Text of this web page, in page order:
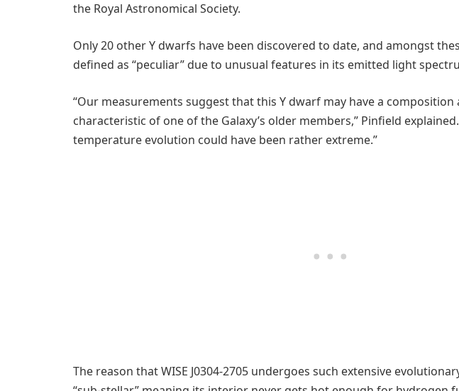
the Royal Astronomical Society.
Only 20 other Y dwarfs have been discovered to date, and amongst
defined as “peculiar” due to unusual features in its emitted light
“Our measurements suggest that this Y dwarf may have a composition
characteristic of one of the Galaxy’s older members,” Pinfield
temperature evolution could have been rather extreme.”
The reason that WISE J0304-2705 undergoes such extensive